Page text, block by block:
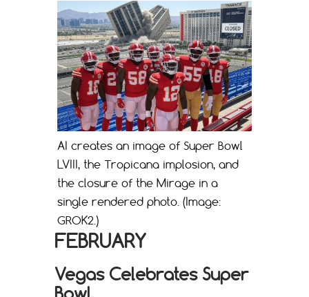
AI creates an image of Super Bowl
LVIII, the Tropicana implosion, and
the closure of the Mirage in a
single rendered photo. (Image:
GROK2.)
FEBRUARY
Vegas Celebrates Super